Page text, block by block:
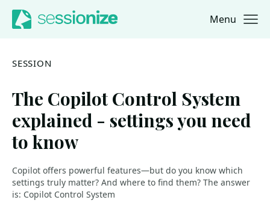
Jump to navigation
Jump to content Menu
SESSION
The Copilot Control System
explained - settings you need
to know
Copilot offers powerful features—but do you know which
settings truly matter? And where to find them? The answer
is: Copilot Control System